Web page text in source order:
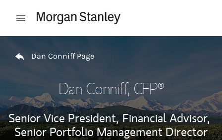
Open mobile menu
Dan Conniff Page
Dan Conniff, CFP®
Senior Vice President, Financial Advisor,
Senior Portfolio Management Director